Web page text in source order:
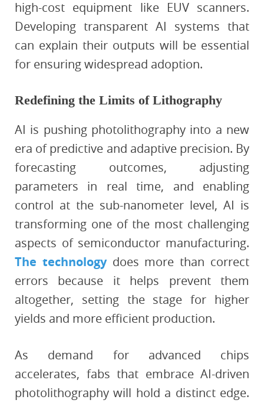
high-cost equipment like EUV scanners.
Developing transparent AI systems that
can explain their outputs will be essential
for ensuring widespread adoption.
Redefining the Limits of Lithography
AI is pushing photolithography into a new
era of predictive and adaptive precision. By
forecasting outcomes, adjusting
parameters in real time, and enabling
control at the sub-nanometer level, AI is
transforming one of the most challenging
aspects of semiconductor manufacturing.
The technologydoes more than correct
errors because it helps prevent them
altogether, setting the stage for higher
yields and more efficient production.
As demand for advanced chips
accelerates, fabs that embrace AI-driven
photolithography will hold a distinct edge.